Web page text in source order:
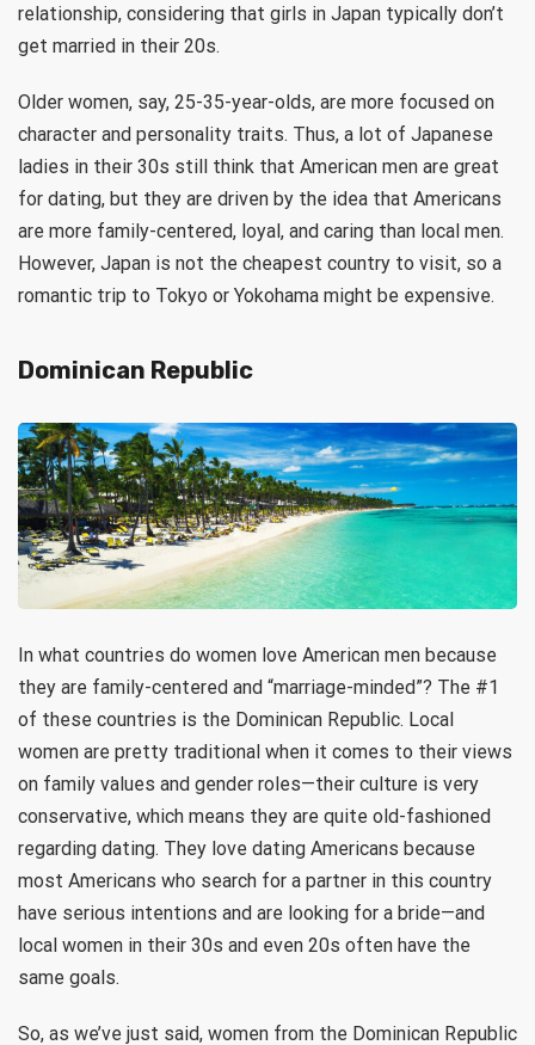
relationship, considering that girls in Japan typically don’t
get married in their 20s.
Older women, say, 25-35-year-olds, are more focused on
character and personality traits. Thus, a lot of Japanese
ladies in their 30s still think that American men are great
for dating, but they are driven by the idea that Americans
are more family-centered, loyal, and caring than local men.
However, Japan is not the cheapest country to visit, so a
romantic trip to Tokyo or Yokohama might be expensive.
Dominican Republic
In what countries do women love American men because
they are family-centered and “marriage-minded”? The #1
of these countries is the Dominican Republic. Local
women are pretty traditional when it comes to their views
on family values and gender roles—their culture is very
conservative, which means they are quite old-fashioned
regarding dating. They love dating Americans because
most Americans who search for a partner in this country
have serious intentions and are looking for a bride—and
local women in their 30s and even 20s often have the
same goals.
So, as we’ve just said, women from the Dominican Republic